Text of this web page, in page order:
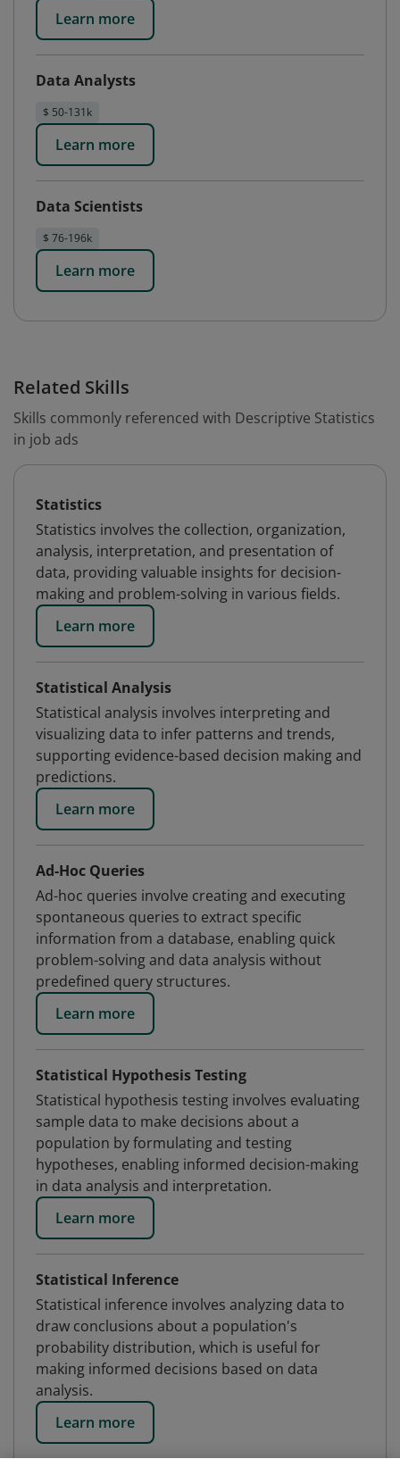
Learn more
Data Analysts
$ 50-131k
Learn more
Data Scientists
$ 76-196k
Learn more
Related Skills
Skills commonly referenced with Descriptive Statistics
in job ads
Statistics
Statistics involves the collection, organization,
analysis, interpretation, and presentation of
data, providing valuable insights for decision-
making and problem-solving in various fields.
Learn more
Statistical Analysis
Statistical analysis involves interpreting and
visualizing data to infer patterns and trends,
supporting evidence-based decision making and
predictions.
Learn more
Ad-Hoc Queries
Ad-hoc queries involve creating and executing
spontaneous queries to extract specific
information from a database, enabling quick
problem-solving and data analysis without
predefined query structures.
Learn more
Statistical Hypothesis Testing
Statistical hypothesis testing involves evaluating
sample data to make decisions about a
population by formulating and testing
hypotheses, enabling informed decision-making
in data analysis and interpretation.
Learn more
Statistical Inference
Statistical inference involves analyzing data to
draw conclusions about a population's
probability distribution, which is useful for
making informed decisions based on data
analysis.
Learn more